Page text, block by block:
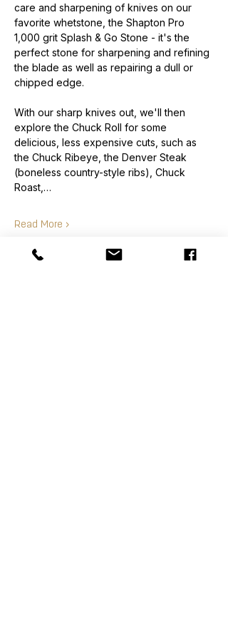
care and sharpening of knives on our
favorite whetstone, the Shapton Pro
1,000 grit Splash & Go Stone - it's the
perfect stone for sharpening and refining
the blade as well as repairing a dull or
chipped edge.
With our sharp knives out, we'll then
explore the Chuck Roll for some
delicious, less expensive cuts, such as
the Chuck Ribeye, the Denver Steak
(boneless country-style ribs), Chuck
Roast,…
Read More >